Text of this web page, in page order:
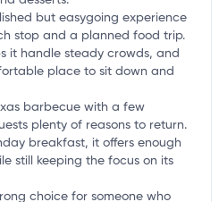
but easygoing experience
stop and a planned food trip.
it handle steady crowds, and
place to sit down and
barbecue with a few
plenty of reasons to return.
breakfast, it offers enough
still keeping the focus on its
choice for someone who